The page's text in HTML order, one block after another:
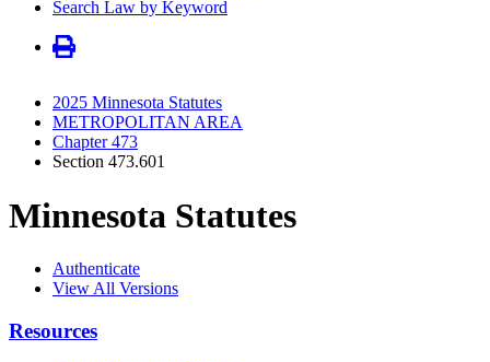
Search Law by Keyword
2025 Minnesota Statutes
METROPOLITAN AREA
Chapter 473
Section 473.601
Minnesota Statutes
Authenticate
View All Versions
Resources